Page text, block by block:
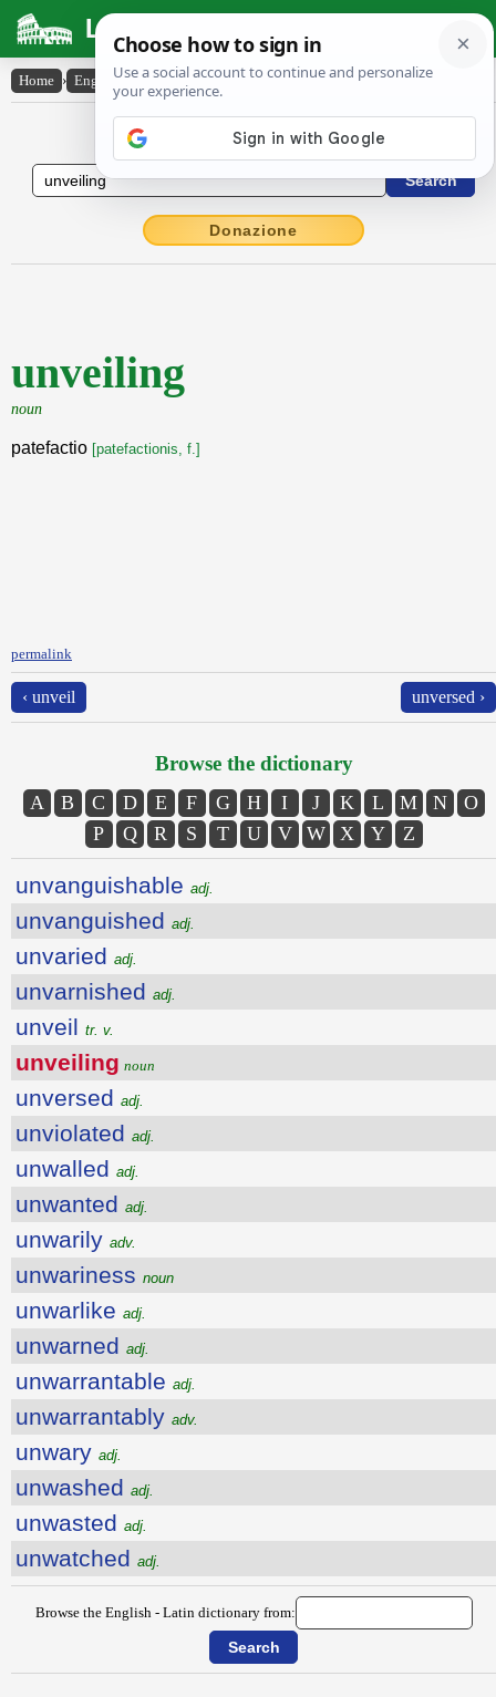
Latin Dictionary
Home › English-Latin › unveiling
English to Latin Dictionary
Donazione
unveiling
noun
patefactio [patefactionis, f.]
permalink
‹ unveil unversed ›
Browse the dictionary
A B C D E F G H I J K L M N
O
P
Q R S T U V W X Y Z
unvanguishable adj.
unvanguished adj.
unvaried adj.
unvarnished adj.
unveil tr. v.
unveiling noun
unversed adj.
unviolated adj.
unwalled adj.
unwanted adj.
unwarily adv.
unwariness noun
unwarlike adj.
unwarned adj.
unwarrantable adj.
unwarrantably adv.
unwary adj.
unwashed adj.
unwasted adj.
unwatched adj.
Browse the English - Latin dictionary from: